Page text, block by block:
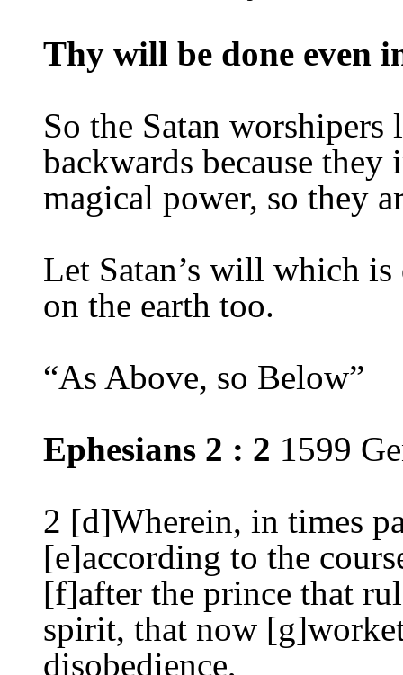
Thy will be done even
So the Satan
backwards because
magical power, so they
Let Satan’s will which
on the earth too.
“As Above, so Below”
Ephesians 2 : 2 1599
2 [d]Wherein, in times
[e]according to the
[f]after the prince that
spirit, that now
disobedience,